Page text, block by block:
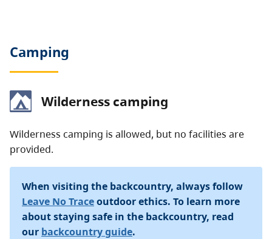
Camping
Wilderness camping
Wilderness camping is allowed, but no facilities are
provided.
When visiting the backcountry, always follow
Leave No Traceoutdoor ethics. To learn more
about staying safe in the backcountry, read
our backcountry guide.